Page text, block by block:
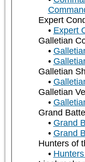
Expert
Expert
Galletian
Galletian
Galletian
Grand
Grand
Grand
Hunters of